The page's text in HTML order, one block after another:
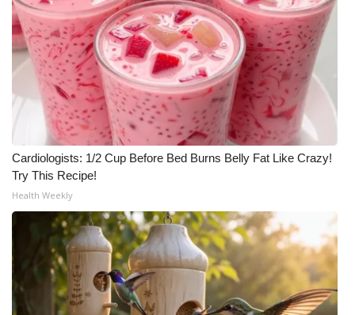
WCBI Channel Updates
CBSN Livefeed
My MS
Fox 4
WCBI – LP
What’s On
Ion Plus
ABOUT US
Cardiologists: 1/2 Cup Before Bed Burns Belly Fat Like Crazy!
Try This Recipe!
Health Weekly